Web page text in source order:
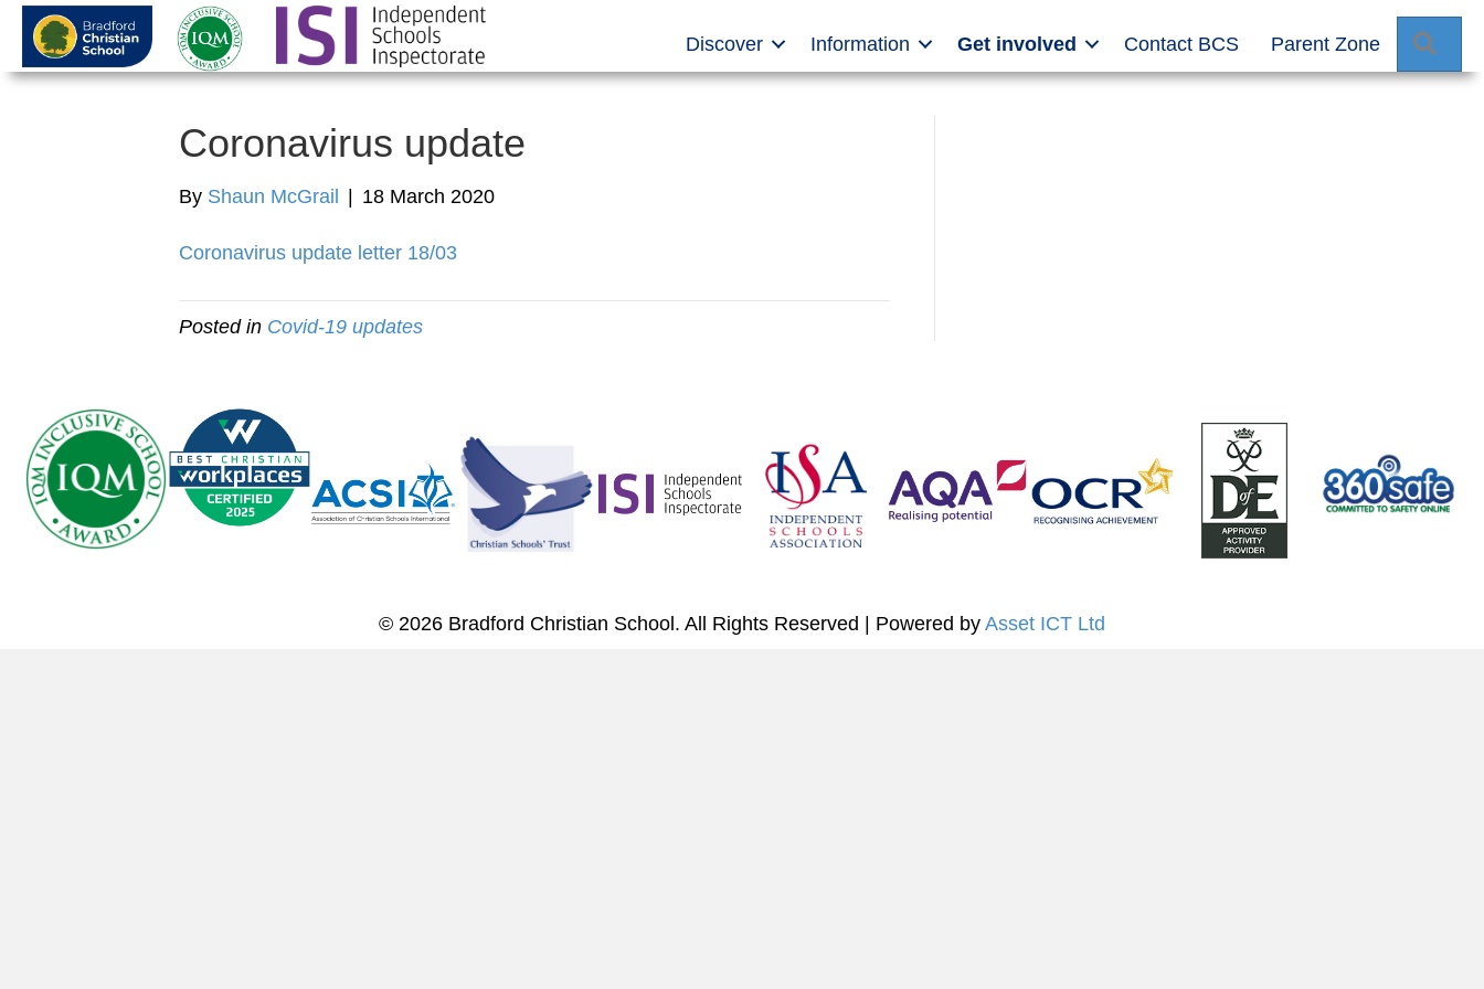
Discover Information Get involved Contact BCS Parent Zone
Coronavirus update
By Shaun McGrail 18 March 2020
Coronavirus update letter 18/03
Posted in Covid-19 updates
© 2026 Bradford Christian School. All Rights Reserved | Powered by Asset ICT Ltd